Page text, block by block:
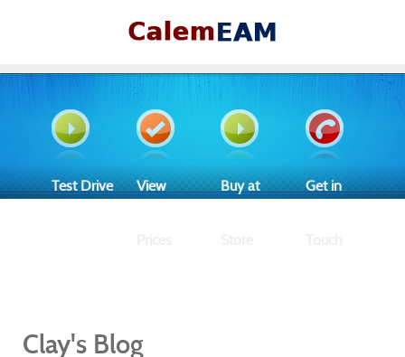
Test Drive View Buy at Get in
Clay's Blog